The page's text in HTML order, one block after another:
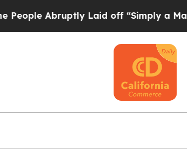
Abruptly Laid off “Simply a Math